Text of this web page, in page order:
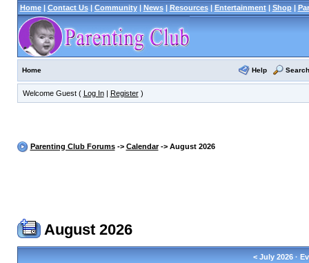
Home| Contact Us| Community| News| Resources| Entertainment| Shop|
Home Help Search
Welcome Guest ( Log In| Register)
Parenting Club Forums-> Calendar-> August 2026
August 2026
< July 2026 ·